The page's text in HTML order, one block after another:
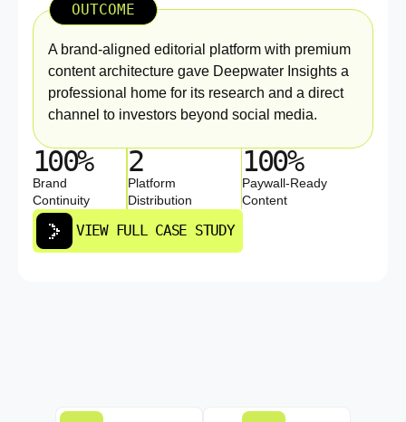
OUTCOME
A brand-aligned editorial platform with premium
content architecture gave Deepwater Insights a
professional home for its research and a direct
channel to investors beyond social media.
100%
Brand
Continuity
2
Platform
Distribution
100%
Paywall-Ready
Content
VIEW FULL CASE STUDY